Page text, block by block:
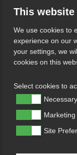
This
We use cookies to
experience on our
your settings, we
cookies on this
Select cookies to
Necessary
Marketing
Site